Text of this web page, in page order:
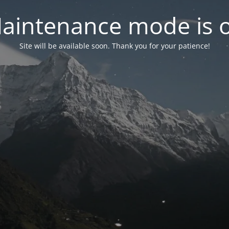
mode is
Site will be available soon. Thank you for your patience!